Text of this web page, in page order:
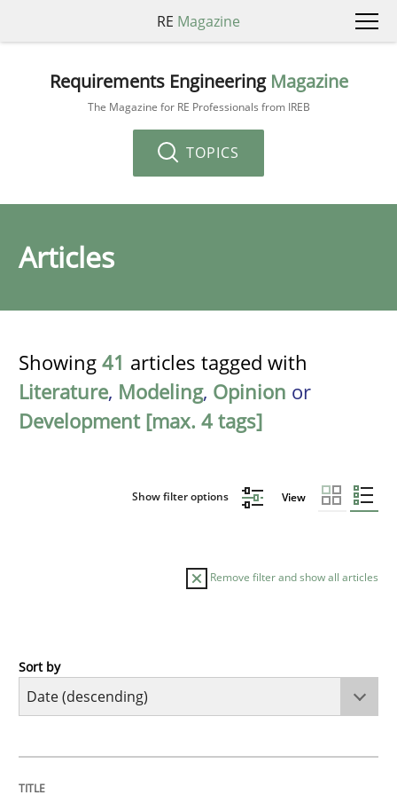
RE Magazine
Requirements Engineering Magazine
The Magazine for RE Professionals from IREB
TOPICS
Articles
Showing 41 articles tagged with
Literature, Modeling, Opinion or
Development [max. 4 tags]
Show filter options View
Remove filter and show all articles
Cross-discipline
Sort by